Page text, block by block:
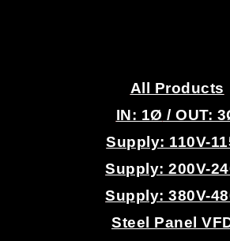
All Products
IN: 1Ø / OUT:
Supply: 110V-
Supply: 200V-
Supply: 380V-
Steel Panel